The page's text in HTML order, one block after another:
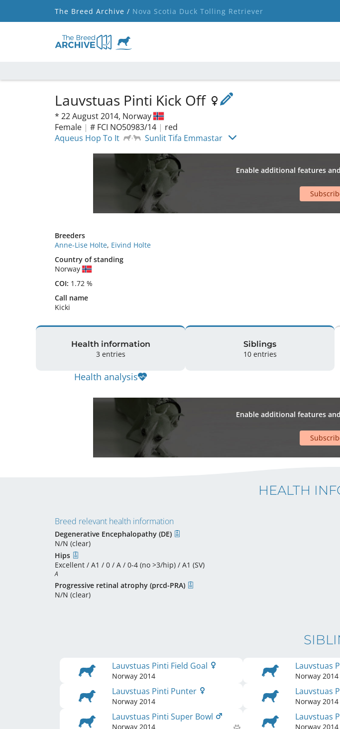
The Breed Archive / Nova Scotia Duck Tolling Retriever
Lauvstuas Pinti Kick Off
* 22 August 2014, Norway
Female | # FCI NO50983/14 | red
Aqueus Hop To It
Sunlit Tifa Emmastar
Enable additional features
Breeders
Anne-Lise Holte, Eivind Holte
Country of standing
Norway
COI: 1.72 %
Call name
Kicki
Health information
3 entries
Health analysis
Siblings
10 entries
Enable additional features
HEALTH
Breed relevant health information
Degenerative Encephalopathy (DE)
N/N (clear)
Hips
Excellent / A1 / 0 / A / 0-4 (no >3/hip) / A1 (SV)
A
Progressive retinal atrophy (prcd-PRA)
N/N (clear)
Lauvstuas Pinti Field Goal
Norway 2014
Lauvstuas
Norway 2014
Lauvstuas Pinti Punter
Norway 2014
Lauvstuas
Norway 2014
Lauvstuas Pinti Super Bowl
Norway 2014
Lauvstuas
Norway 2014